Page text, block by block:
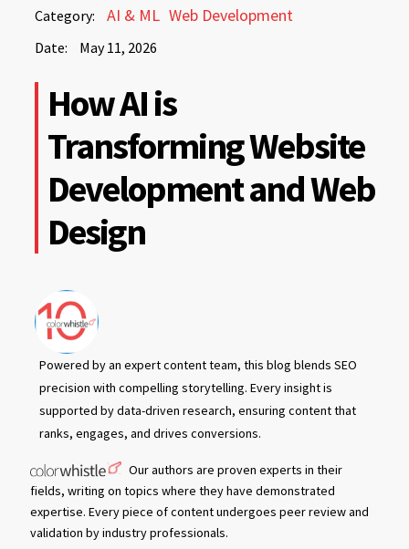
Category: AI & ML Web Development
Date: May 11, 2026
May
2026
11,
2026How AI is
Transforming Website
Development and Web
Design
Powered by an expert content team, this blog blends SEO
precision with compelling storytelling. Every insight is
supported by data-driven research, ensuring content that
ranks, engages, and drives conversions.
Our authors are proven experts in their
fields, writing on topics where they have demonstrated
expertise. Every piece of content undergoes peer review and
validation by industry professionals.